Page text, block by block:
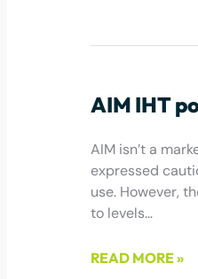
AIM IHT
AIM isn’t a
expressed
use. However,
to levels…
READ MORE »